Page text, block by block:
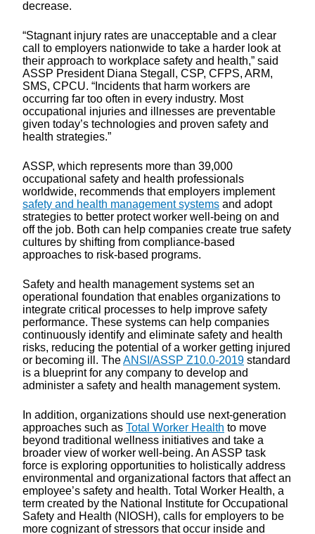
decrease.
“Stagnant injury rates are unacceptable and a clear
call to employers nationwide to take a harder look at
their approach to workplace safety and health,” said
ASSP President Diana Stegall, CSP, CFPS, ARM,
SMS, CPCU. “Incidents that harm workers are
occurring far too often in every industry. Most
occupational injuries and illnesses are preventable
given today’s technologies and proven safety and
health strategies.”
ASSP, which represents more than 39,000
occupational safety and health professionals
worldwide, recommends that employers implement
safety and health management systems and adopt
strategies to better protect worker well-being on and
off the job. Both can help companies create true safety
cultures by shifting from compliance-based
approaches to risk-based programs.
Safety and health management systems set an
operational foundation that enables organizations to
integrate critical processes to help improve safety
performance. These systems can help companies
continuously identify and eliminate safety and health
risks, reducing the potential of a worker getting injured
or becoming ill. TheANSI/ASSP Z10.0-2019 standard
is a blueprint for any company to develop and
administer a safety and health management system.
In addition, organizations should use next-generation
approaches such as Total Worker Health to move
beyond traditional wellness initiatives and take a
broader view of worker well-being. An ASSP task
force is exploring opportunities to holistically address
environmental and organizational factors that affect an
employee’s safety and health. Total Worker Health, a
term created by the National Institute for Occupational
Safety and Health (NIOSH), calls for employers to be
more cognizant of stressors that occur inside and